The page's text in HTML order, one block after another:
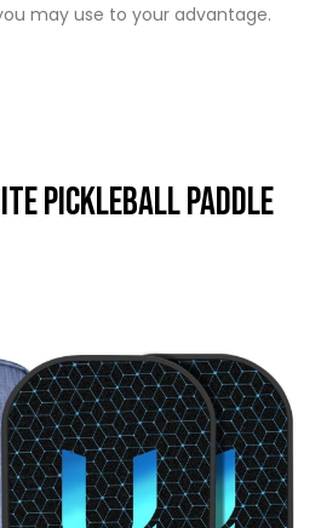
may use to your advantage.
Pickleball Paddle